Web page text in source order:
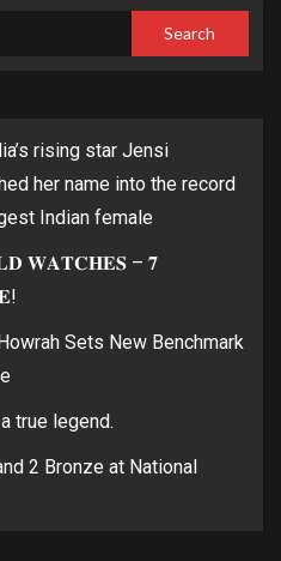
rising star Jensi
her name into the record
Indian female
𝐖𝐀𝐓𝐂𝐇𝐄𝐒 – 𝟕
Sets New Benchmark
true legend.
2 Bronze at National